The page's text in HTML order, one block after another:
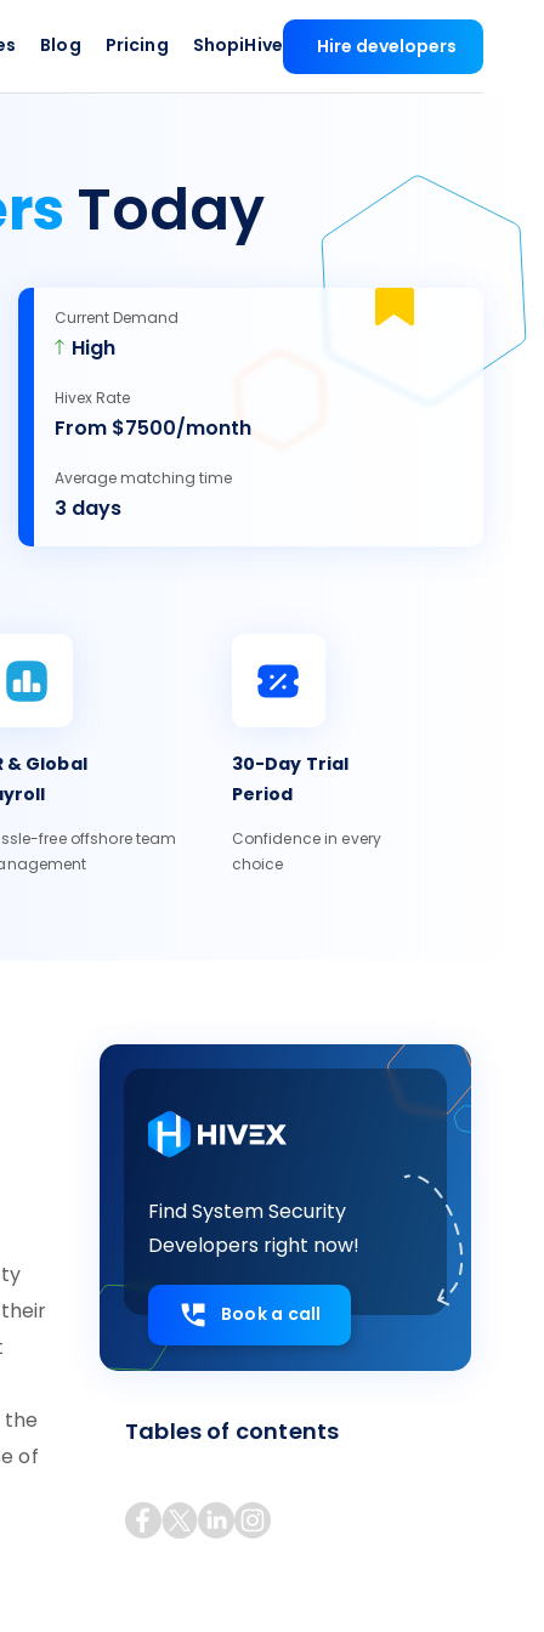
Blog Pricing ShopiHive Hire developers
Today
Current Demand
High
Hivex Rate
From $7500/month
Average matching time
3 days
& Global
free offshore team
30-Day Trial
Period
Confidence in every
choice
of
Find System Security
Developers right now!
Book a call
Tables of contents